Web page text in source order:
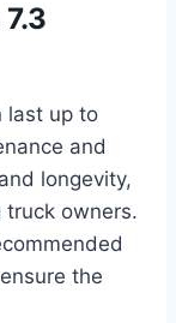
last up to
and
longevity,
truck owners.
the